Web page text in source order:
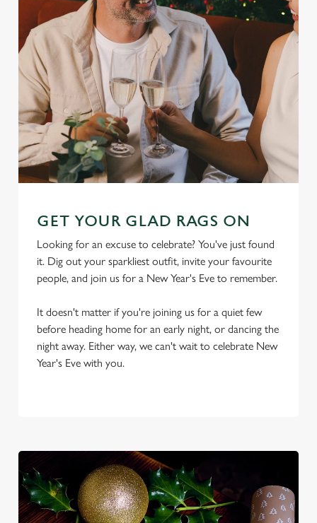
We use cookies to run this website and for marketing,
statistics and to save your preferences. To accept these
Necessary
GET YOUR GLAD RAGS ON
Looking for an excuse to celebrate? You've just found
it. Dig out your sparkliest outfit, invite your favourite
people, and join us for a New Year's Eve to remember.
It doesn't matter if you're joining us for a quiet few
before heading home for an early night, or dancing the
night away. Either way, we can't wait to celebrate New
Year's Eve with you.